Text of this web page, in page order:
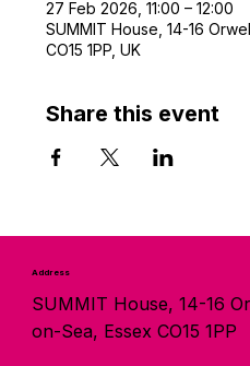
27 Feb 2026, 11:00 – 12:00
SUMMIT House, 14-16
CO15 1PP, UK
Share this event
Address
SUMMIT House, 14-16
on-Sea, Essex CO15 1PP